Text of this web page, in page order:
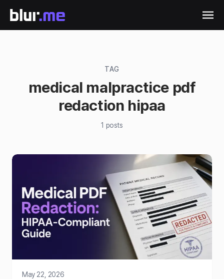
TAG
medical malpractice pdf
redaction hipaa
1 posts
May 22, 2026